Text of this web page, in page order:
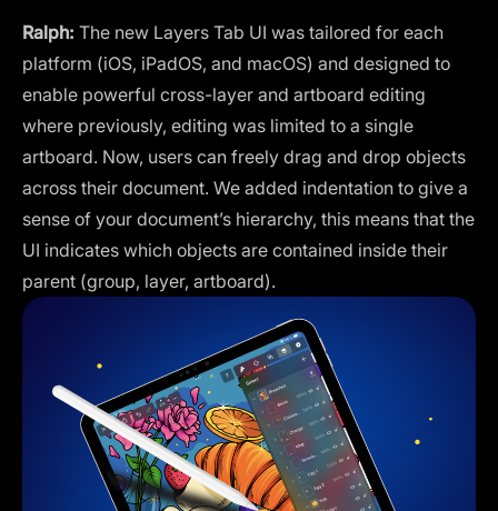
Ralph: The new Layers Tab UI was tailored for each
platform (iOS, iPadOS, and macOS) and designed to
enable powerful cross-layer and artboard editing
where previously, editing was limited to a single
artboard. Now, users can freely drag and drop objects
across their document. We added indentation to give a
sense of your document’s hierarchy, this means that the
UI indicates which objects are contained inside their
parent (group, layer, artboard).